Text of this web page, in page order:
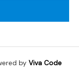
by Viva Code